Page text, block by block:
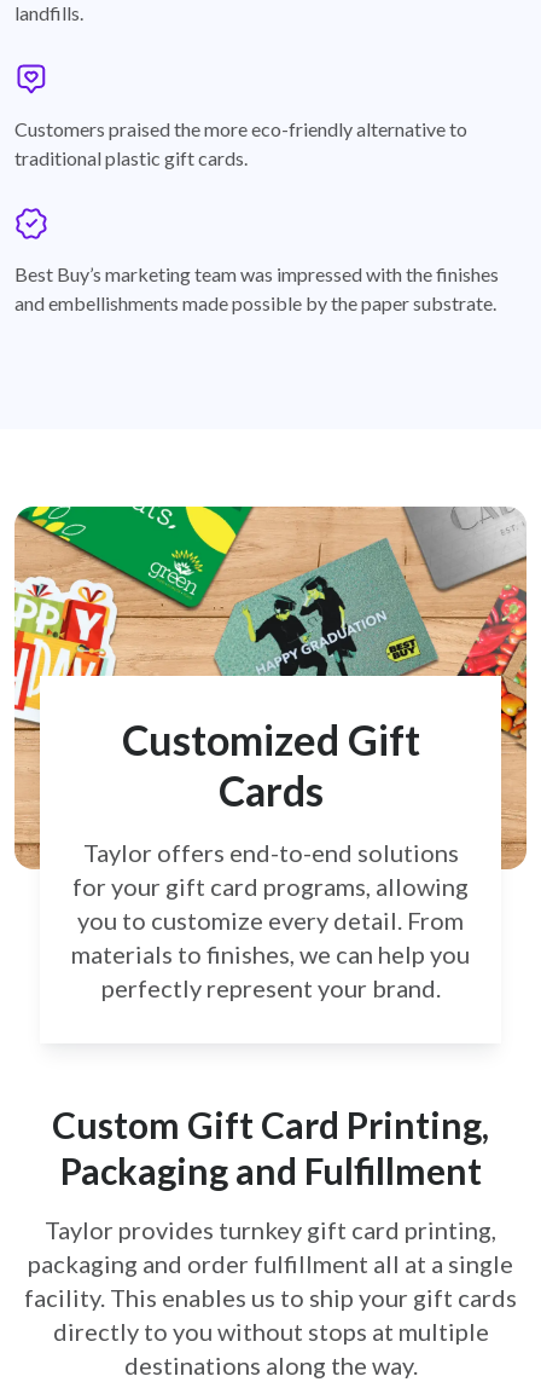
landfills.
Customers praised the more eco-friendly alternative to
traditional plastic gift cards.
Best Buy’s marketing team was impressed with the finishes
and embellishments made possible by the paper substrate.
Customized Gift
Cards
Taylor offers end-to-end solutions
for your gift card programs, allowing
you to customize every detail. From
materials to finishes, we can help you
perfectly represent your brand.
Custom Gift Card Printing,
Packaging and Fulfillment
Taylor provides turnkey gift card printing,
packaging and order fulfillment all at a single
facility. This enables us to ship your gift cards
directly to you without stops at multiple
destinations along the way.